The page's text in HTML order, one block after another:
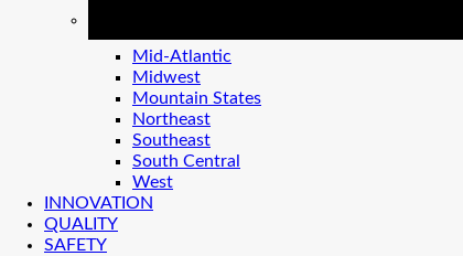
Mid-Atlantic
Midwest
Mountain States
Northeast
Southeast
South Central
West
INNOVATION
QUALITY
SAFETY